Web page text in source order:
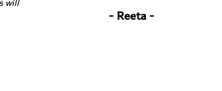
- Reeta -